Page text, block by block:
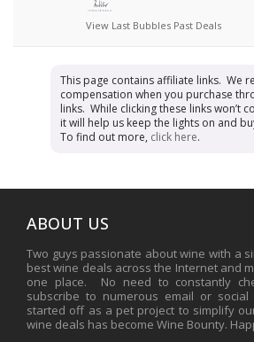
View Last Bubbles Past Deals
This page contains affiliate links. We
compensation when you purchase
links. While clicking these links won’t
it will help us keep the lights on and
To find out more, click here.
ABOUT US
Two guys passionate about wine with a
best wine deals across the Internet and
one place. No need to constantly
subscribe to numerous email or
started off as a pet project to simplify
wine deals has become Wine Bounty.